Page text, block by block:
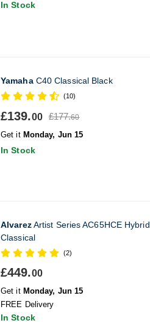
In Stock
YamahaC40 Classical Black
(10)
£139.00 £177.60
Get it Monday, Jun 15
In Stock
AlvarezArtist Series AC65HCE Hybrid
Classical
(2)
£449.00
Get it Monday, Jun 15
FREE Delivery
In Stock